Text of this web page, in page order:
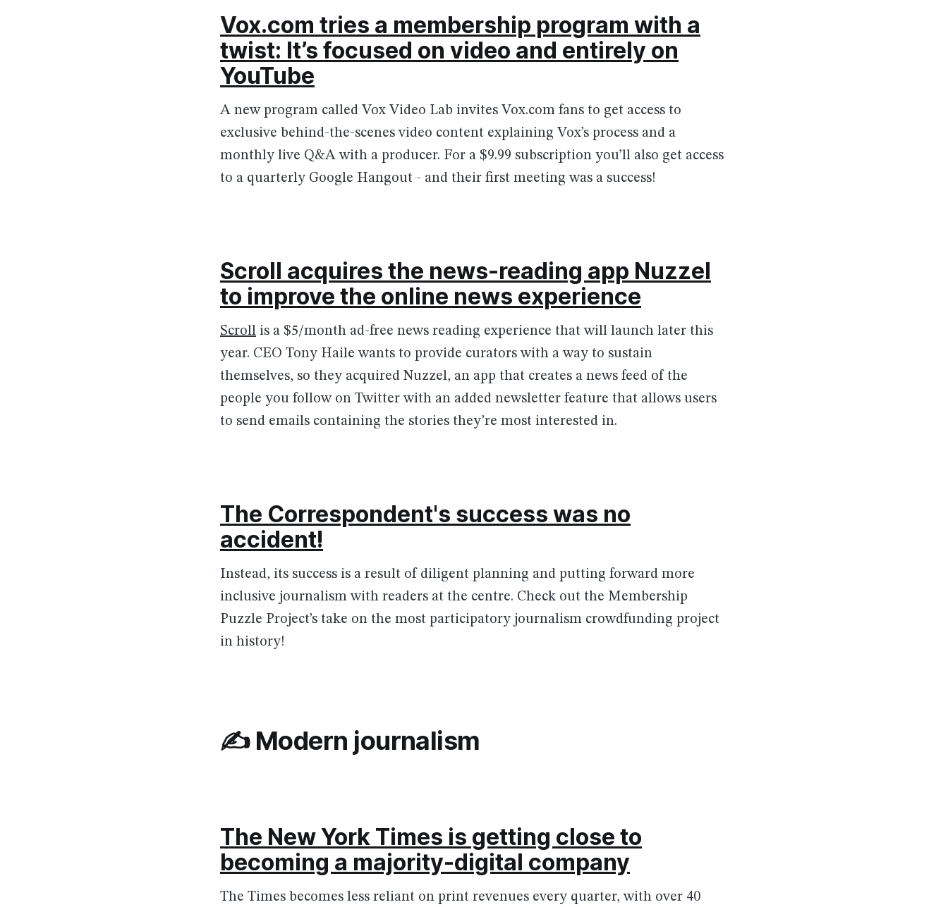
Vox.com tries a membership program with a
twist: It’s focused on video and entirely on
YouTube
A new program called Vox Video Lab invites Vox.com fans to get access to
exclusive behind-the-scenes video content explaining Vox’s process and a
monthly live Q&A with a producer. For a $9.99 subscription you’ll also get access
to a quarterly Google Hangout - and their first meeting was a success!
Scroll acquires the news-reading app Nuzzel
to improve the online news experience
Scroll is a $5/month ad-free news reading experience that will launch later this
year. CEO Tony Haile wants to provide curators with a way to sustain
themselves, so they acquired Nuzzel, an app that creates a news feed of the
people you follow on Twitter with an added newsletter feature that allows users
to send emails containing the stories they’re most interested in.
The Correspondent's success was no
accident!
Instead, its success is a result of diligent planning and putting forward more
inclusive journalism with readers at the centre. Check out the Membership
Puzzle Project’s take on the most participatory journalism crowdfunding project
in history!
✍️ Modern journalism
The New York Times is getting close to
becoming a majority-digital company
The Times becomes less reliant on print revenues every quarter, with over 40